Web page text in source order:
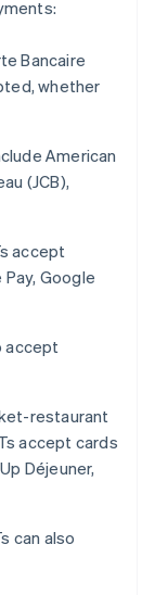
Bancaire
whether
American
(JCB),
accept
Google
accept
restaurant
accept cards
Déjeuner,
can also